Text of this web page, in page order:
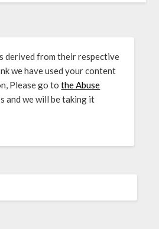
derived from their respective
we have used your content
Please go tothe Abuse
and we will be taking it